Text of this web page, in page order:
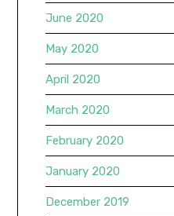
June 2020
May 2020
April 2020
March 2020
February 2020
January 2020
December 2019